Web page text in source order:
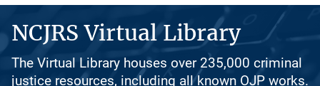
NCJRS Virtual Library
The Virtual Library houses over 235,000 criminal
justice resources, including all known OJP works.